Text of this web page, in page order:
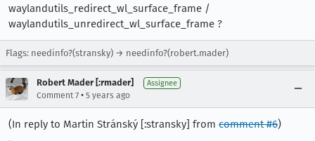
waylandutils_redirect_wl_surface_frame /
waylandutils_unredirect_wl_surface_frame ?
Flags: needinfo?(stransky) → needinfo?(robert.mader)
Robert Mader [:rmader] Assignee
Comment 7 • 5 years ago
(In reply to Martin Stránský [:stransky] from comment #6)